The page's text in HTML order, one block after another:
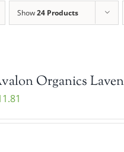
Show24 Products
Organics